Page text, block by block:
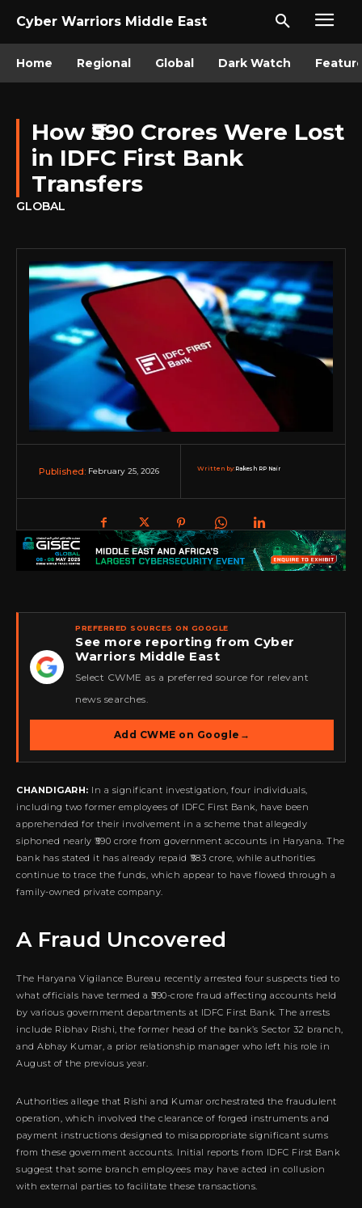
Cyber Warriors Middle East
Home Regional Global Dark Watch
How ₹590 Crores Were Lost
in IDFC First Bank
Transfers
GLOBAL
Published: February 25, 2026 Written by:Rakesh RP Nair
★
PREFERRED SOURCES ON GOOGLE
See more reporting from Cyber
Warriors Middle East
Select CWME as a preferred source for relevant
news searches.
Add CWME on Google →
CHANDIGARH: In a significant investigation, four individuals,
including two former employees of IDFC First Bank, have been
apprehended for their involvement in a scheme that allegedly
siphoned nearly ₹590 crore from government accounts in Haryana. The
bank has stated it has already repaid ₹583 crore, while authorities
continue to trace the funds, which appear to have flowed through a
family-owned private company.
A Fraud Uncovered
The Haryana Vigilance Bureau recently arrested four suspects tied to
what officials have termed a ₹590-crore fraud affecting accounts held
by various government departments at IDFC First Bank. The arrests
include Ribhav Rishi, the former head of the bank’s Sector 32 branch,
and Abhay Kumar, a prior relationship manager who left his role in
August of the previous year.
Authorities allege that Rishi and Kumar orchestrated the fraudulent
operation, which involved the clearance of forged instruments and
payment instructions designed to misappropriate significant sums
from these government accounts. Initial reports from IDFC First Bank
suggest that some branch employees may have acted in collusion
with external parties to facilitate these transactions.